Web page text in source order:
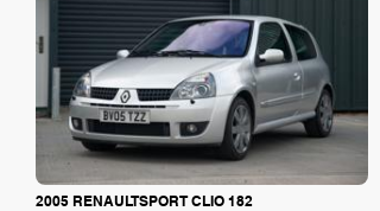
2005 RENAULTSPORT CLIO 182